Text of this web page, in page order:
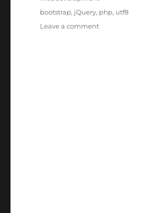
Tags
bootstrap, jQuery, php, utf8
Leave a commenton